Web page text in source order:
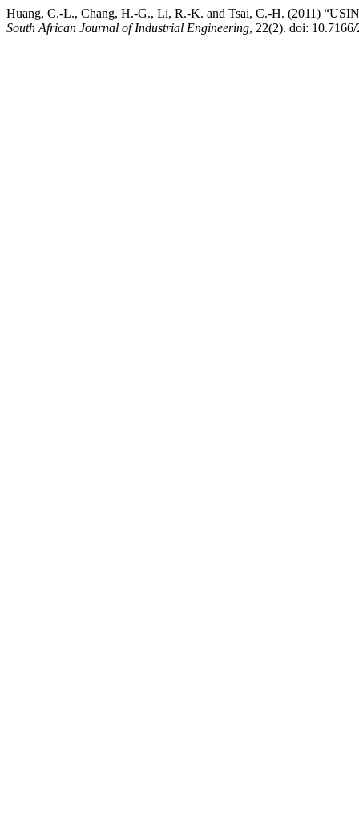
Huang, C.-L., Chang, H.-G., Li, R.-K. and Tsai, C.-H. (2011)
South African Journal of Industrial Engineering, 22(2). doi: